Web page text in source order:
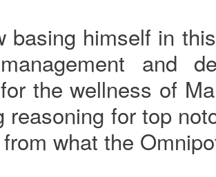
basing himself in
and
the wellness of
reasoning for top
what the